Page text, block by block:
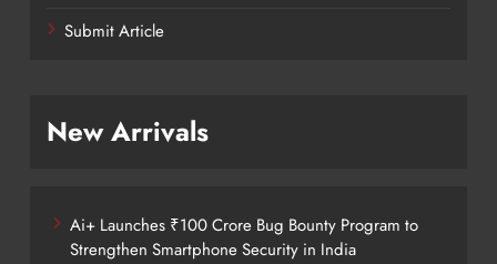
Submit Article
New Arrivals
Ai+ Launches ₹100 Crore Bug Bounty Program to
Strengthen Smartphone Security in India